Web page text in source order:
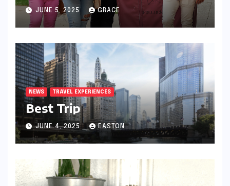
JUNE 5, 2025 GRACE
NEWS TRAVEL EXPERIENCES
Best Trip
JUNE 4, 2025 EASTON